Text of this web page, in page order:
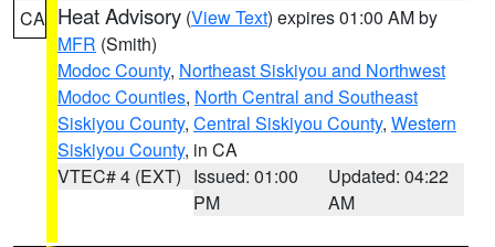
CA Heat Advisory (View Text) expires 01:00 AM by
MFR (Smith)
Modoc County, Northeast Siskiyou and Northwest
Modoc Counties, North Central and Southeast
Siskiyou County, Central Siskiyou County, Western
Siskiyou County, in CA
VTEC# 4 (EXT) Issued: 01:00
PM
Updated: 04:22
AM